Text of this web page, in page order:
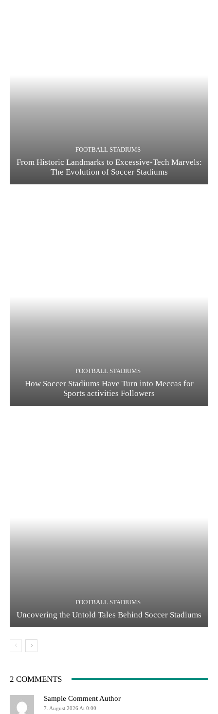
FOOTBALL STADIUMS
From Historic Landmarks to Excessive-Tech Marvels:
The Evolution of Soccer Stadiums
FOOTBALL STADIUMS
How Soccer Stadiums Have Turn into Meccas for
Sports activities Followers
FOOTBALL STADIUMS
Uncovering the Untold Tales Behind Soccer Stadiums
2 COMMENTS
Sample Comment Author
7. August 2026 At 0:00